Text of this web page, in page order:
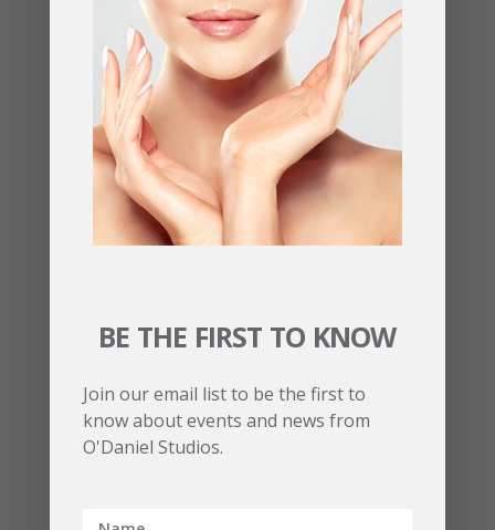
FAQs About the Preservation
Facelift
Q: How does the preservation facelift differ
from traditional facelifts?
A: Traditional facelifts often focus on lifting the
skin, which can result in a tight appearance. The
ages?
A: This procedure is ideal for individuals seeking
BE THE FIRST TO KNOW
Join our email list to be the first to
know about events and news from
O'Daniel Studios.